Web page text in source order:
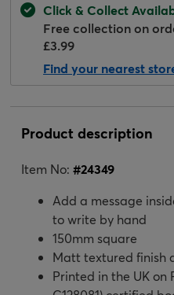
Click & Collect
Free collection on
£3.99
Find your nearest
Product description
Item No: #24349
Add a message
to write by hand
150mm square
Matt textured finish
Printed in the UK on